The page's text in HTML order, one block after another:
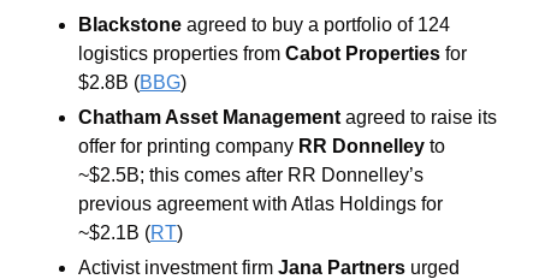
Blackstone agreed to buy a portfolio of 124
logistics properties from Cabot Properties for
$2.8B (BBG)
Chatham Asset Management agreed to raise its
offer for printing company RR Donnelley to
~$2.5B; this comes after RR Donnelley’s
previous agreement with Atlas Holdings for
~$2.1B (RT)
Activist investment firm Jana Partners urged